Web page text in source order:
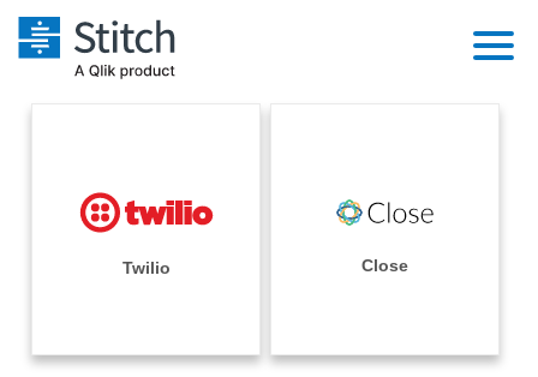
Extensibility
Performance & Reliability
Sales
Integrations
Sources
Pricing
Documentation
Twilio Close